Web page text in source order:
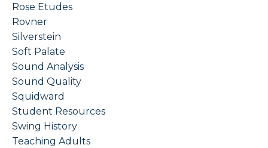
Rose Etudes
Rovner
Silverstein
Soft Palate
Sound Analysis
Sound Quality
Squidward
Student Resources
Swing History
Teaching Adults